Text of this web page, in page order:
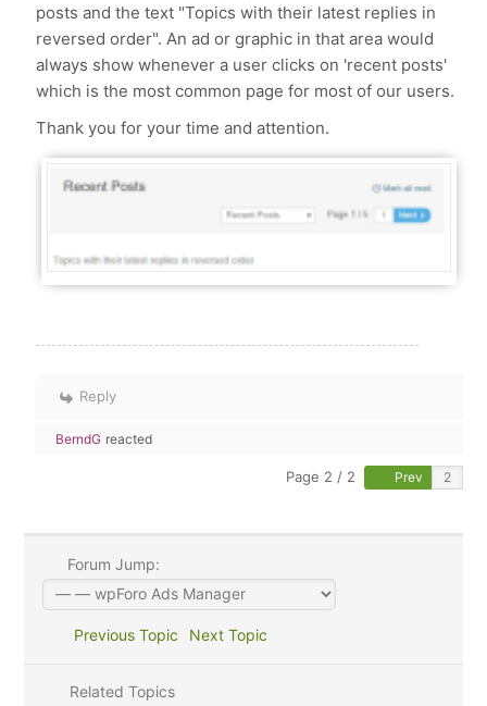
posts and the text "Topics with their latest replies in
reversed order". An ad or graphic in that area would
always show whenever a user clicks on 'recent posts'
which is the most common page for most of our users.
Thank you for your time and attention.
Reply
BerndG reacted
Page 2 / 2 Prev
Forum Jump:
Previous Topic Next Topic
Related Topics